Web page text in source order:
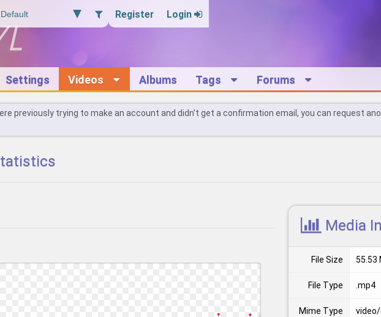
Register Login
Settings Videos Albums Tags Forums
previously trying to make an account and didn't get a confirmation email, you can request
Media
File Size 55.53
File Type .mp4
Mime Type